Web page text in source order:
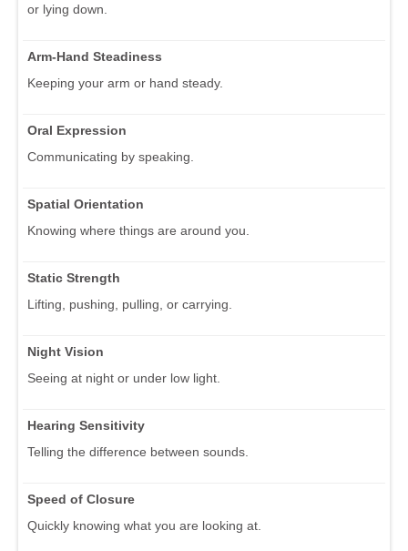
or lying down.
Arm-Hand Steadiness
Keeping your arm or hand steady.
Oral Expression
Communicating by speaking.
Spatial Orientation
Knowing where things are around you.
Static Strength
Lifting, pushing, pulling, or carrying.
Night Vision
Seeing at night or under low light.
Hearing Sensitivity
Telling the difference between sounds.
Speed of Closure
Quickly knowing what you are looking at.